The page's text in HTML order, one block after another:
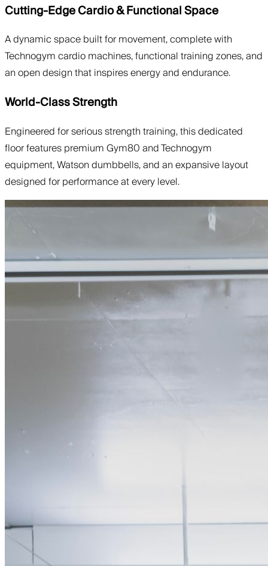
Cutting-Edge Cardio & Functional Space
A dynamic space built for movement, complete with
Technogym cardio machines, functional training zones, and
an open design that inspires energy and endurance.
World-Class Strength
Engineered for serious strength training, this dedicated
floor features premium Gym80 and Technogym
equipment, Watson dumbbells, and an expansive layout
designed for performance at every level.